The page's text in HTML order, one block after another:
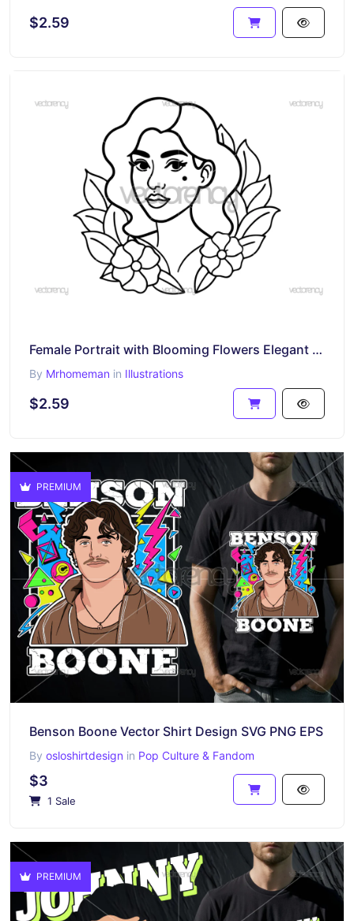
$2.59
Female Portrait with Blooming Flowers Elegant Line Art Design
By Mrhomeman in Illustrations
$2.59
PREMIUM
Benson Boone Vector Shirt Design SVG PNG EPS
By osloshirtdesign in Pop Culture & Fandom
$3
1 Sale
PREMIUM